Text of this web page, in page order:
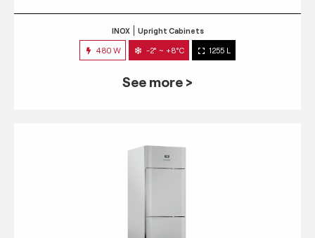
INOX Upright Cabinets
480 W -2° ~ +8°C 1255 L
See more >